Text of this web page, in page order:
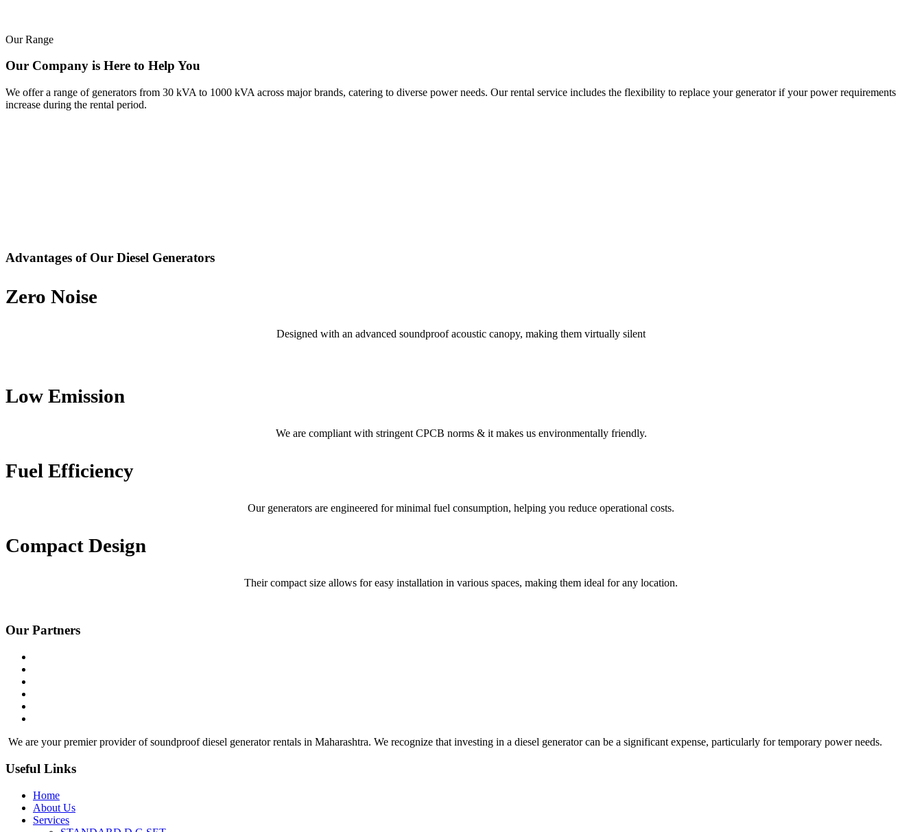
Our Range
Our Company is Here to Help You
We offer a range of generators from 30 kVA to 1000 kVA across major brands, catering to diverse power needs. Our rental service includes the flexibility to replace your generator if your power requirements
increase during the rental period.
Advantages of Our Diesel Generators
Zero Noise
Designed with an advanced soundproof acoustic canopy, making them virtually silent
Low Emission
We are compliant with stringent CPCB norms & it makes us environmentally friendly.
Fuel Efficiency
Our generators are engineered for minimal fuel consumption, helping you reduce operational costs.
Compact Design
Their compact size allows for easy installation in various spaces, making them ideal for any location.
Our Partners
We are your premier provider of soundproof diesel generator rentals in Maharashtra. We recognize that investing in a diesel generator can be a significant expense, particularly for temporary power needs.
Useful Links
Home
About Us
Services